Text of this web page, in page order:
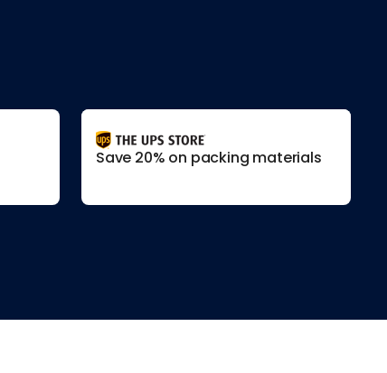
Save 20% on packing materials